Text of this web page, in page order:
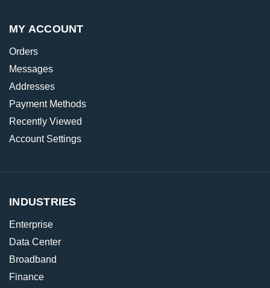
MY ACCOUNT
Orders
Messages
Addresses
Payment Methods
Recently Viewed
Account Settings
INDUSTRIES
Enterprise
Data Center
Broadband
Finance